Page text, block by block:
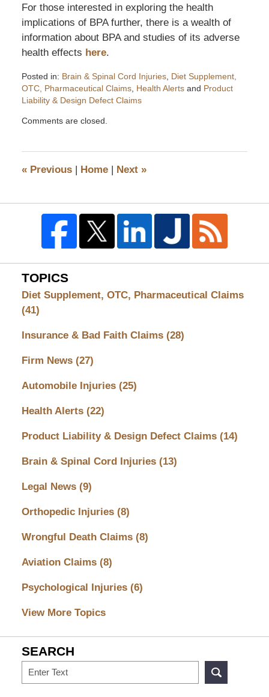
For those interested in exploring the health
implications of BPA further, there is a wealth of
information about BPA and studies of its adverse
health effects here.
Posted in: Brain & Spinal Cord Injuries, Diet Supplement,
OTC, Pharmaceutical Claims, Health Alertsand Product
Liability & Design Defect Claims
October
am
Comments are closed.
«Previous | Home | Next »
TOPICS
Diet Supplement, OTC, Pharmaceutical Claims
(41)
Insurance & Bad Faith Claims (28)
Firm News (27)
Automobile Injuries (25)
Health Alerts (22)
Product Liability & Design Defect Claims (14)
Brain & Spinal Cord Injuries (13)
Legal News (9)
Orthopedic Injuries (8)
Wrongful Death Claims (8)
Aviation Claims (8)
Psychological Injuries (6)
View More Topics
SEARCH
Search